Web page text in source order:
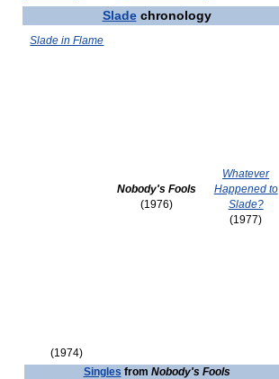
Sladechronology
Slade in Flame
(1974)
Nobody's Fools
(1976)
Whatever
Happened to
Slade?
(1977)
Singles from Nobody's Fools